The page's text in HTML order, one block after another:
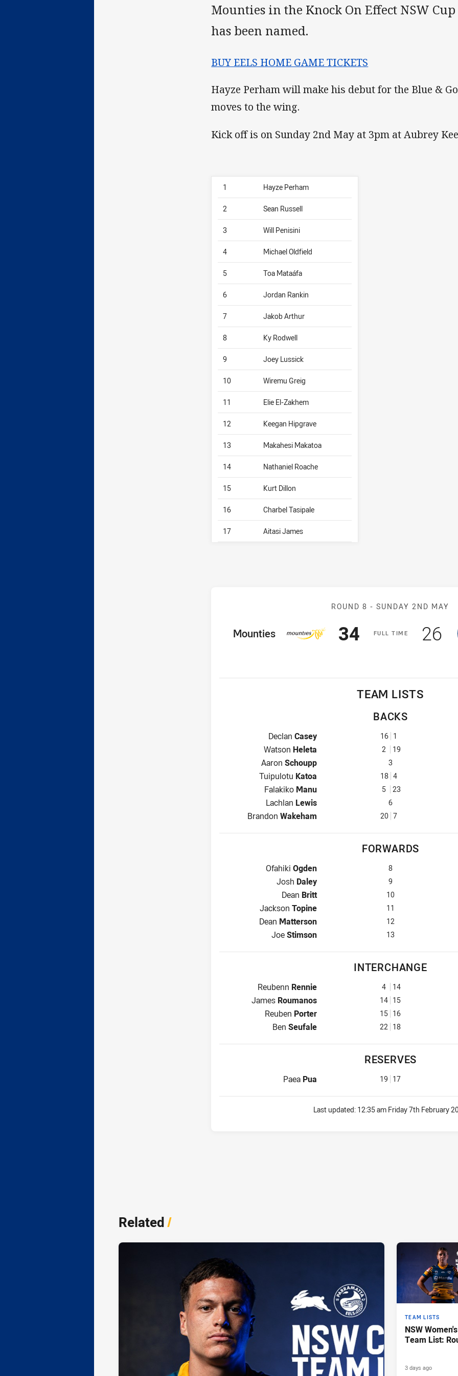
Mounties in the Knock On Effect NSW
has been named.
BUY EELS HOME GAME TICKETS
Hayze Perham will make his debut for the Blue &
moves to the wing.
Kick off is on Sunday 2nd May at 3pm at Aubrey
1 Hayze Perham
2 Sean Russell
3 Will Penisini
4 Michael Oldfield
5 Toa Mataáfa
6 Jordan Rankin
7 Jakob Arthur
8 Ky Rodwell
9 Joey Lussick
10 Wiremu Greig
11 Elie El-Zakhem
12 Keegan Hipgrave
13 Makahesi Makatoa
14 Nathaniel Roache
15 Kurt Dillon
16 Charbel Tasipale
17 Aitasi James
Match:
ROUND 8 -SUNDAY 2ND MAY
FULLT IME
home Team
Mounties Scored
34 points 26
TEAM LISTS
BACKS
Fullback for Mounties is number 16
Declan Casey 16 1
Winger for Mounties is number 2
Watson Heleta 2 19
Centre for Mounties is number 3
Aaron Schoupp 3
Centre for Mounties is number 18
Tuipulotu Katoa 18 4
Winger for Mounties is number 5
Falakiko Manu 5 23
Five-Eighth for Mounties is number 6
Lachlan Lewis 6
Halfback for Mounties is number 20
Brandon Wakeham 20 7
FORWARDS
Prop for Mounties is number 8
Ofahiki Ogden 8
Hooker for Mounties is number 9
Josh Daley 9
Prop for Mounties is number 10
Dean Britt 10
2nd Row for Mounties is number 11
Jackson Topine 11
2nd Row for Mounties is number 12
Dean Matterson 12
Lock for Mounties is number 13
JoeStimson 13
INTERCHANGE
Interchange for Mounties is number 4
Reubenn Rennie 4 14
Interchange for Mounties is number 14
James Roumanos 14 15
Interchange for Mounties is number 15
Reuben Porter 15 16
Interchange for Mounties is number 22
Ben Seufale 22 18
RESERVES
Reserve for Mounties is number 19
Paea Pua 19 17
Last updated: 12:35 am Friday 7th February
Related/
TEAM LISTS
NSW
Team List:
3 days ago